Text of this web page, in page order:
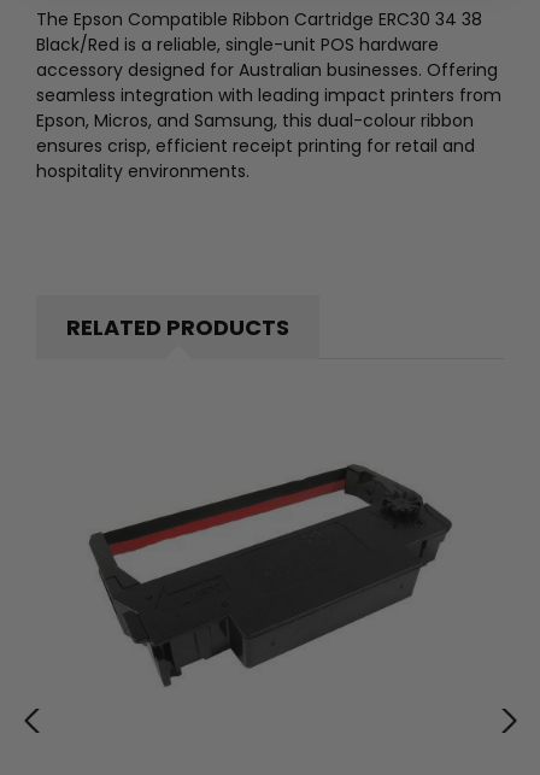
The Epson Compatible Ribbon Cartridge ERC30 34 38
Black/Red is a reliable, single-unit POS hardware
accessory designed for Australian businesses. Offering
seamless integration with leading impact printers from
Epson, Micros, and Samsung, this dual-colour ribbon
ensures crisp, efficient receipt printing for retail and
hospitality environments.
RELATED PRODUCTS